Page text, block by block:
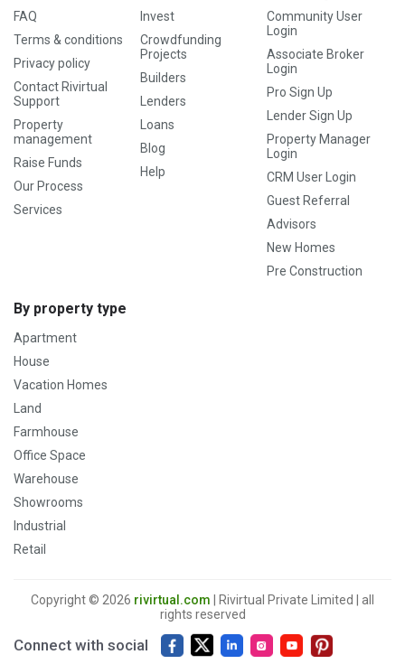
FAQ
Terms & conditions
Privacy policy
Contact Rivirtual
Support
Property
management
Raise Funds
Our Process
Services
Invest
Crowdfunding
Projects
Builders
Lenders
Loans
Blog
Help
Community User
Login
Associate Broker
Login
Pro Sign Up
Lender Sign Up
Property Manager
Login
CRM User Login
Guest Referral
Advisors
New Homes
Pre Construction
By property type
Apartment
House
Vacation Homes
Land
Farmhouse
Office Space
Warehouse
Showrooms
Industrial
Retail
Copyright © 2026 rivirtual.com | Rivirtual Private Limited | all
rights reserved
Connect with social